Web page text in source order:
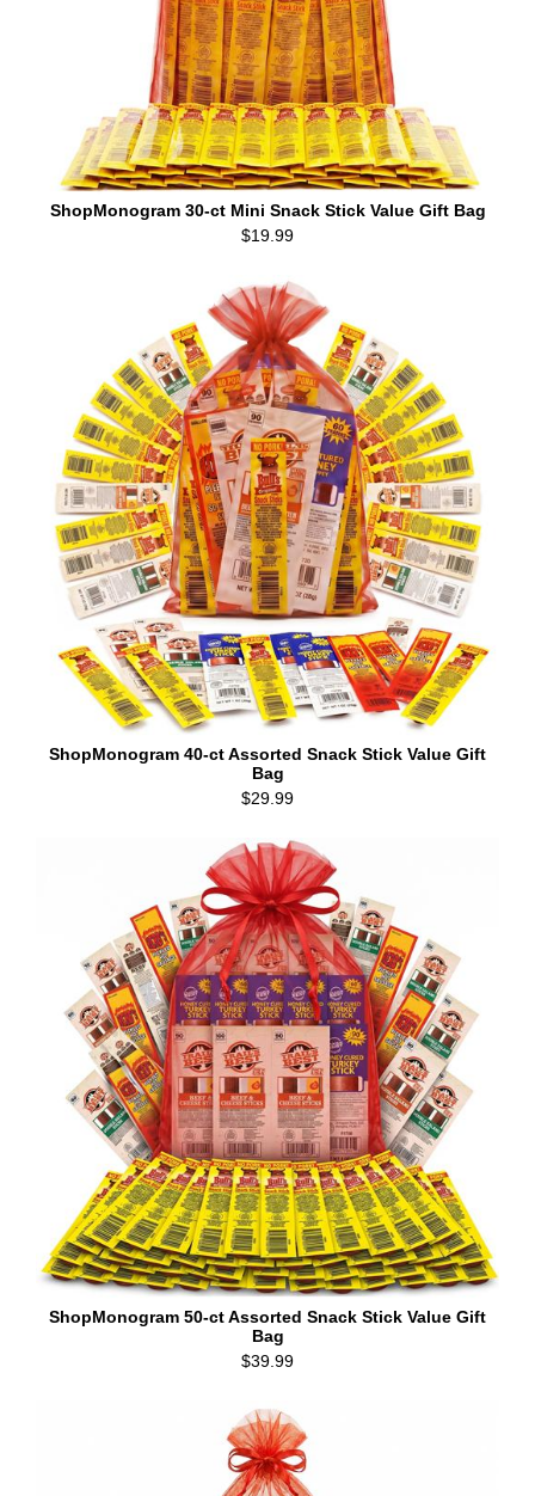
ShopMonogram 30-ct Mini Snack Stick Value Gift Bag
$19.99
ShopMonogram 40-ct Assorted Snack Stick Value Gift
Bag
$29.99
ShopMonogram 50-ct Assorted Snack Stick Value Gift
Bag
$39.99